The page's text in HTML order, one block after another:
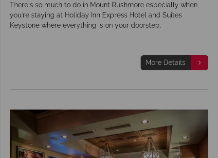
There's so much to do in Mount Rushmore especially when
you're staying at Holiday Inn Express Hotel and Suites
Keystone where everything is on your doorstep.
More Details